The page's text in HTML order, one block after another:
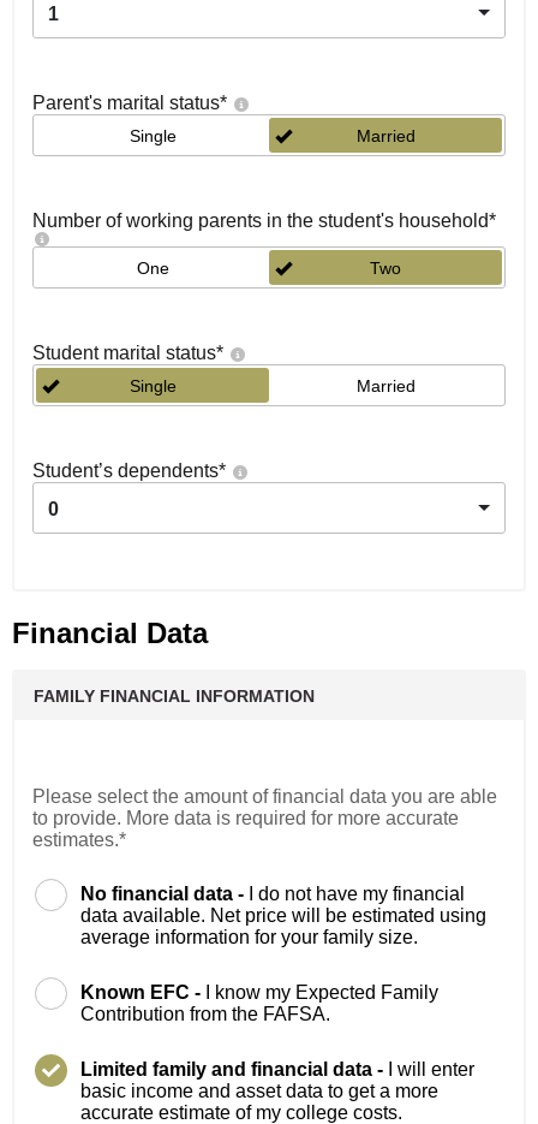
1
Parent's marital status*
Single Married
Number of working parents in the student's household*
One Two
Student marital status*
Single Married
Student’s dependents*
0
Financial Data
FAMILY FINANCIAL INFORMATION
Please select the amount of financial data you are able
to provide. More data is required for more accurate
estimates.*
No financial data -
I do not have my financial
data available. Net price will be estimated using
average information for your family size.
Known EFC -
I know my Expected Family
Contribution from the FAFSA.
Limited family and financial data -
I will enter
basic income and asset data to get a more
accurate estimate of my college costs.